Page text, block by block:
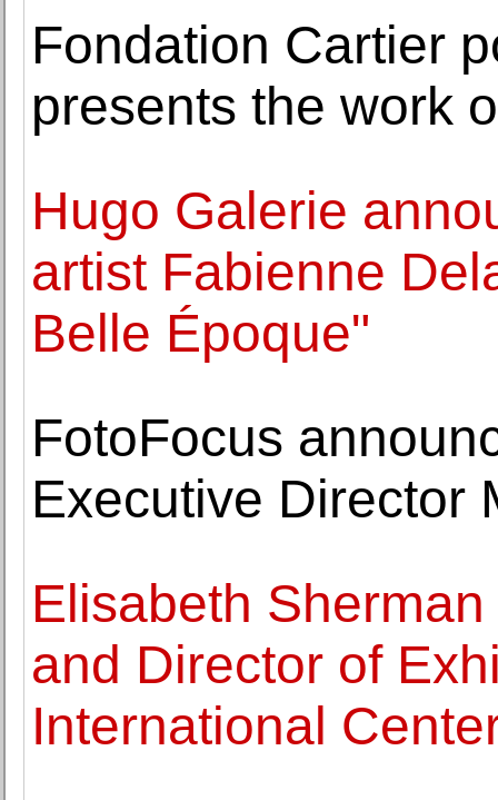
Fondation Cartier
presents the work
Hugo Galerie
artist Fabienne
Belle Époque"
FotoFocus
Executive Director
Elisabeth
and Director of
International